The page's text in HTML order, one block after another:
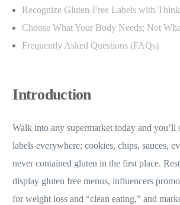
Recognize Gluten-Free Labels with
Choose What Your Body Needs; Not
Frequently Asked Questions (FAQs)
Introduction
Walk into any supermarket today and you’ll
labels everywhere; cookies, chips, sauces,
never contained gluten in the first place.
display gluten free menus, influencers
for weight loss and “clean eating,” and